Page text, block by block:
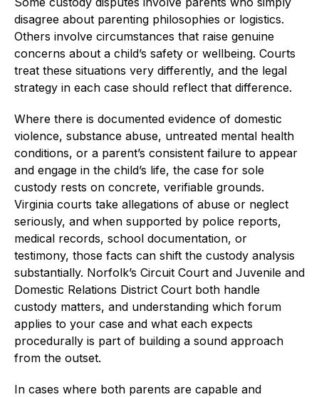
disagree about parenting philosophies or logistics.
Others involve circumstances that raise genuine
concerns about a child’s safety or wellbeing. Courts
treat these situations very differently, and the legal
strategy in each case should reflect that difference.
Where there is documented evidence of domestic
violence, substance abuse, untreated mental health
conditions, or a parent’s consistent failure to appear
and engage in the child’s life, the case for sole
custody rests on concrete, verifiable grounds.
Virginia courts take allegations of abuse or neglect
seriously, and when supported by police reports,
medical records, school documentation, or
testimony, those facts can shift the custody analysis
substantially. Norfolk’s Circuit Court and Juvenile and
Domestic Relations District Court both handle
custody matters, and understanding which forum
applies to your case and what each expects
procedurally is part of building a sound approach
from the outset.
In cases where both parents are capable and